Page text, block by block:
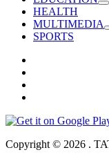
HEALTH
MULTIMEDIA
SPORTS
Copyright © 2026 .